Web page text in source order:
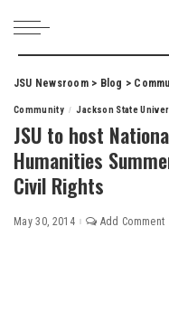
JSU Newsroom> Blog >
Community Jackson State
JSU to host
Humanities
Civil Rights
May 30, 2014 Add Comment